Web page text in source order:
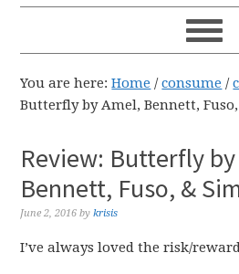
You are here:Home / consume /
Butterfly by Amel, Bennett,
Review: Butterfly
Bennett, Fuso, &
June 2, 2016 bykrisis
I’ve always loved the risk/